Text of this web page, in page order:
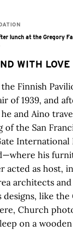
lunch at the Gregory
WITH LOVE
Finnish
of 1939, and
and Aino
the San
International
his
acted as host,
architects
designs, like
Church
on a